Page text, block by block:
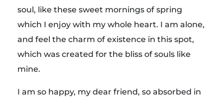
soul, like these sweet mornings of spring
which I enjoy with my whole heart. I am alone,
and feel the charm of existence in this spot,
which was created for the bliss of souls like
mine.
I am so happy, my dear friend, so absorbed in